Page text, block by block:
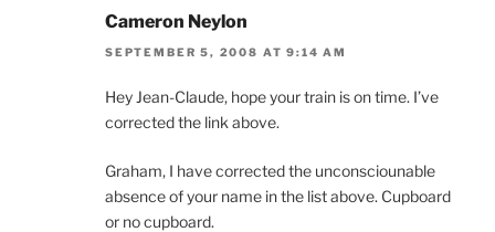
Cameron Neylon
SEPTEMBER 5, 2008 AT 9:14 AM
Hey Jean-Claude, hope your train is on time. I’ve
corrected the link above.
Graham, I have corrected the unconsciounable
absence of your name in the list above. Cupboard
or no cupboard.